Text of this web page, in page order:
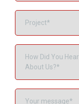
Project*
How Did You Hear
About Us?*